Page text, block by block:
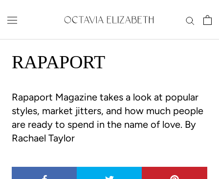
RAPAPORT
Rapaport Magazine takes a look at popular
styles, market jitters, and how much people
are ready to spend in the name of love. By
Rachael Taylor